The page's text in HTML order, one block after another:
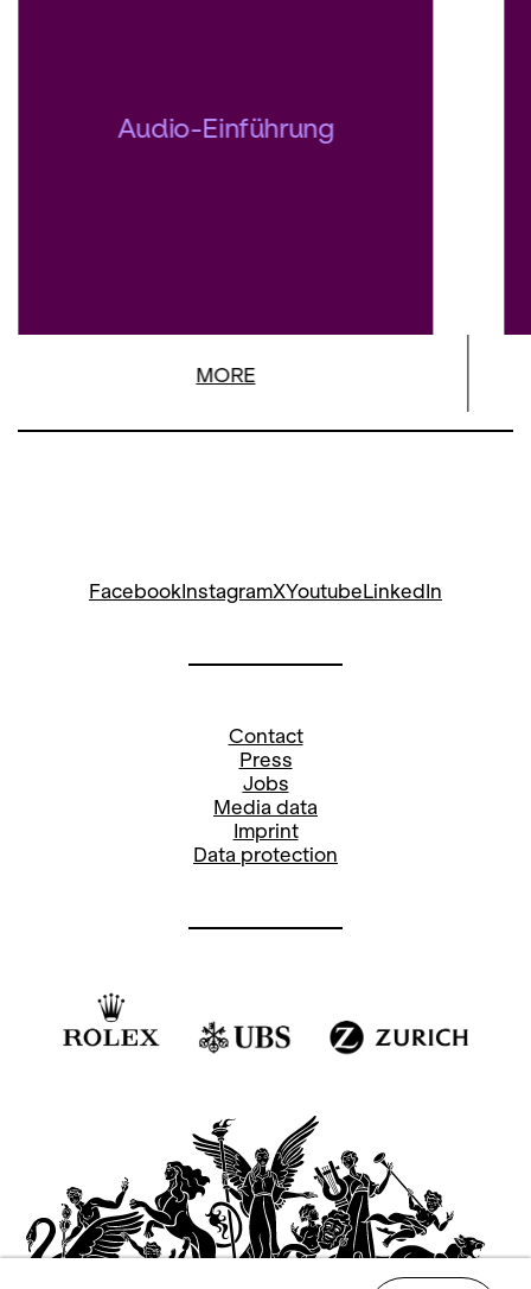
Audio-Einführung
MORE
FacebookInstagramXYoutubeLinkedIn
Contact
Press
Jobs
Media data
Imprint
Data protection